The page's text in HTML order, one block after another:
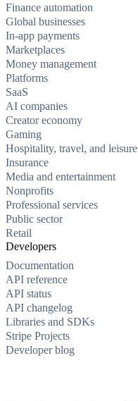
Finance automation
Global businesses
In-app payments
Marketplaces
Money management
Platforms
SaaS
AI companies
Creator economy
Gaming
Hospitality, travel, and leisure
Insurance
Media and entertainment
Nonprofits
Professional services
Public sector
Retail
Developers
Documentation
API reference
API status
API changelog
Libraries and SDKs
Stripe Projects
Developer blog